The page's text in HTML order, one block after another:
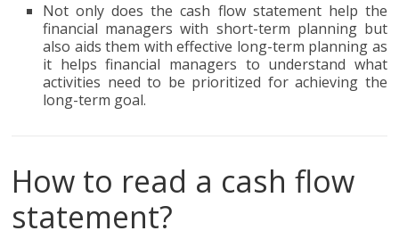
Not only does the cash flow statement help the
financial managers with short-term planning but
also aids them with effective long-term planning as
it helps financial managers to understand what
activities need to be prioritized for achieving the
long-term goal.
How to read a cash flow
statement?